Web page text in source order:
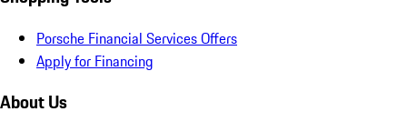
Porsche Financial Services Offers
Apply for Financing
About Us